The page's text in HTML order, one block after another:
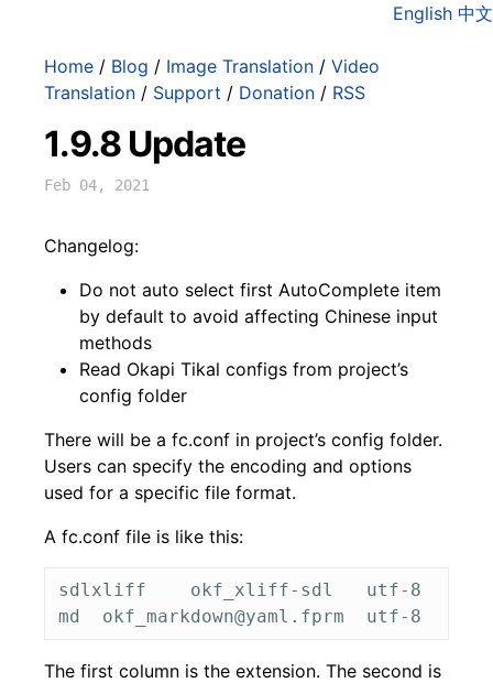
English 中文
Home / Blog / Image Translation / Video
Translation / Support / Donation / RSS
1.9.8 Update
Feb 04, 2021
Changelog:
Do not auto select first AutoComplete item
by default to avoid affecting Chinese input
methods
Read Okapi Tikal configs from project’s
config folder
There will be a fc.conf in project’s config folder.
Users can specify the encoding and options
used for a specific file format.
A fc.conf file is like this:
sdlxliff	okf_xliff-sdl	utf-8
The first column is the extension. The second is